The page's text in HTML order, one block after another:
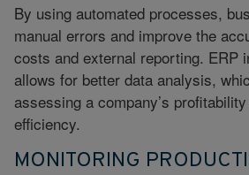
By using automated processes,
manual errors and improve the
costs and external reporting. ERP
allows for better data analysis,
assessing a company’s
efficiency.
MONITORING